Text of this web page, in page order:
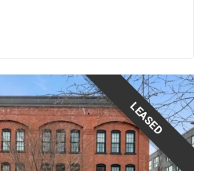
LEASED